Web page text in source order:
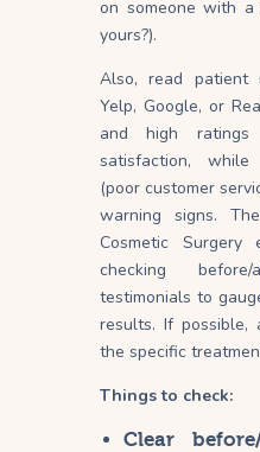
on someone with
yours?).
Also, read patient
Yelp, Google, or
and high
satisfaction, while
(poor customer
warning signs.
Cosmetic Surgery
checking
testimonials to
results. If
the specific
Things to check:
Clear